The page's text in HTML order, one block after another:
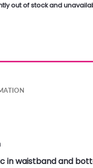
out of stock and
in waistband and